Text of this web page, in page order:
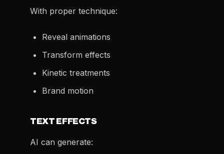
With proper technique:
Reveal animations
Transform effects
Kinetic treatments
Brand motion
TEXT EFFECTS
AI can generate: